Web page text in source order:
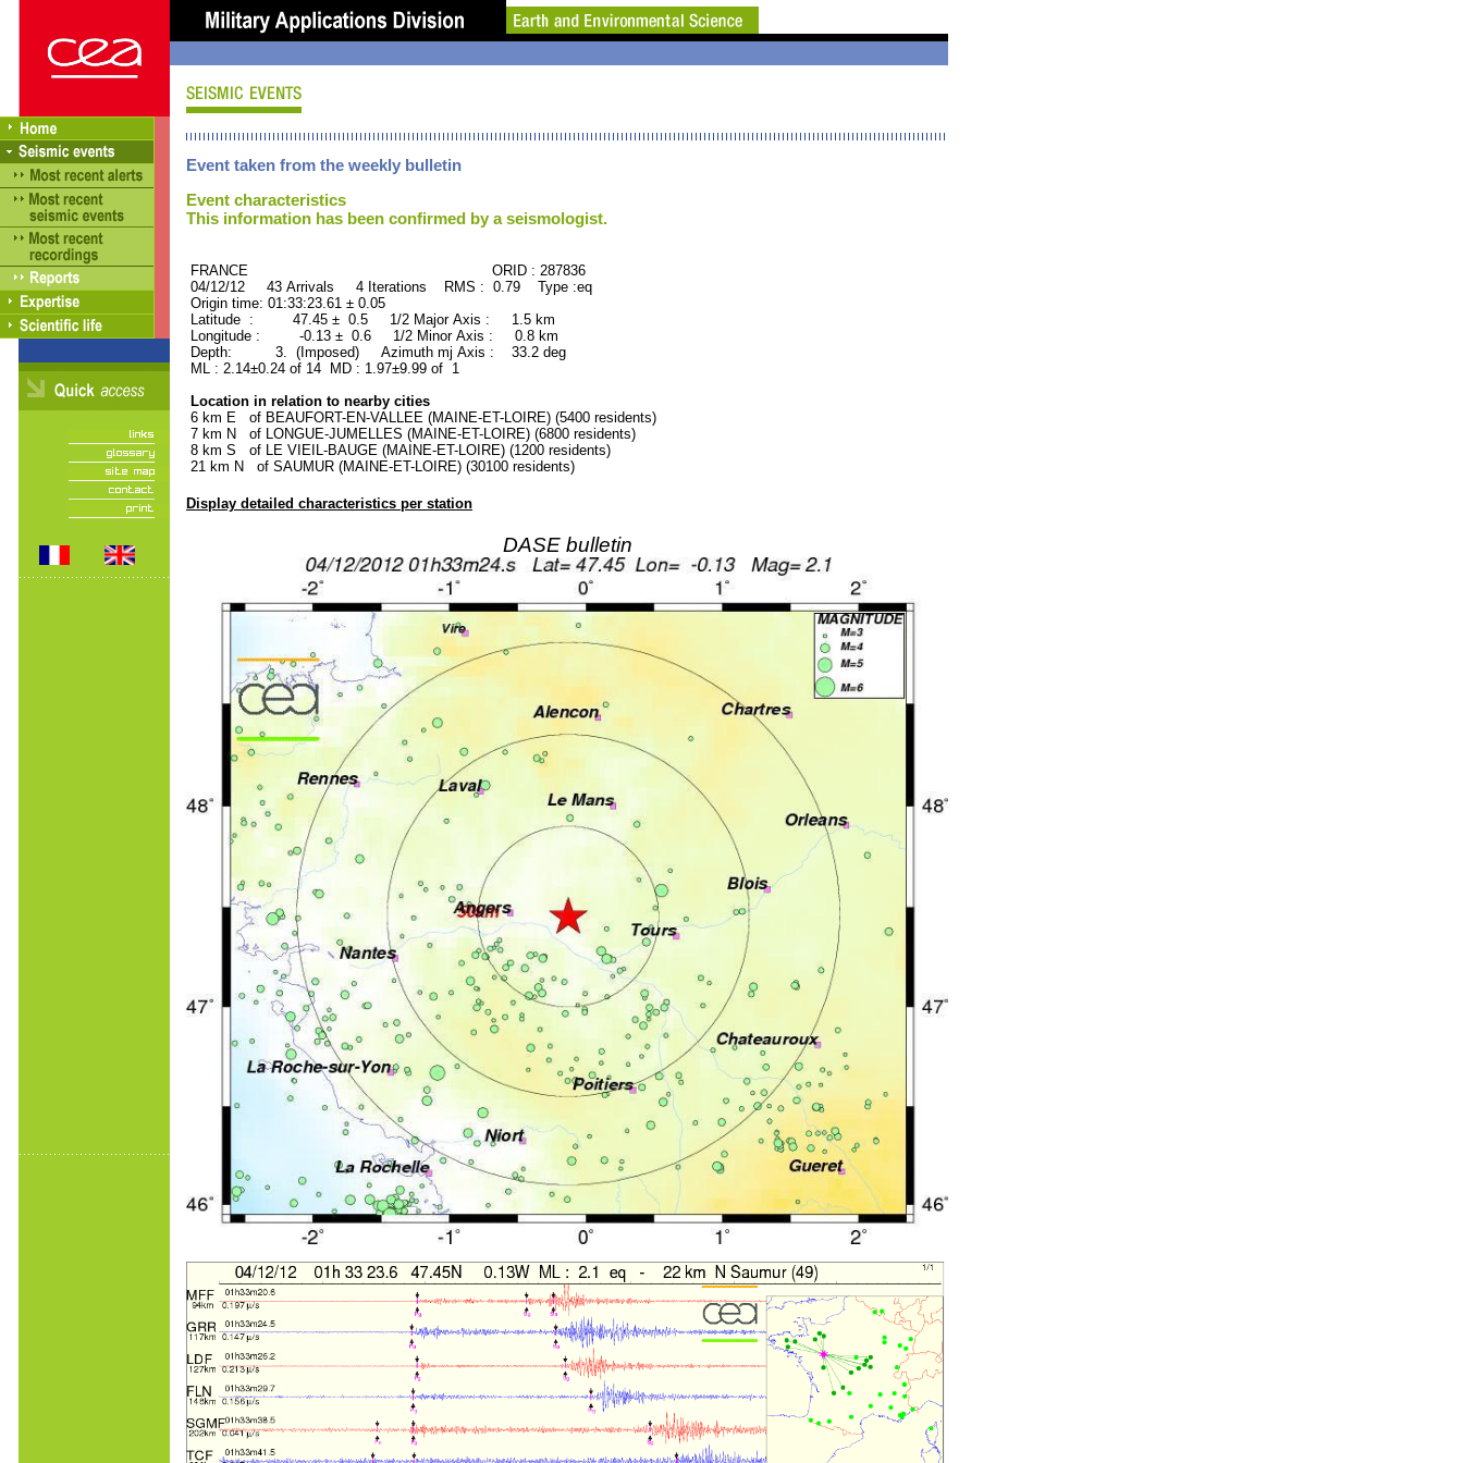
Event taken from the weekly bulletin
Event characteristics
This information has been confirmed by a seismologist.
FRANCE ORID : 287836
04/12/12 43 Arrivals 4 Iterations RMS : 0.79 Type :eq
Origin time: 01:33:23.61 ± 0.05
Latitude : 47.45 ± 0.5 1/2 Major Axis : 1.5 km
Longitude : -0.13 ± 0.6 1/2 Minor Axis : 0.8 km
Depth: 3. (Imposed) Azimuth mj Axis : 33.2 deg
ML : 2.14±0.24 of 14 MD : 1.97±9.99 of 1
Location in relation to nearby cities
6 km E of BEAUFORT-EN-VALLEE (MAINE-ET-LOIRE) (5400 residents)
7 km N of LONGUE-JUMELLES (MAINE-ET-LOIRE) (6800 residents)
8 km S of LE VIEIL-BAUGE (MAINE-ET-LOIRE) (1200 residents)
21 km N of SAUMUR (MAINE-ET-LOIRE) (30100 residents)
Display detailed characteristics per station
DASE bulletin